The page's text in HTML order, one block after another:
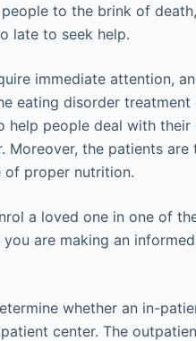
to the brink of
late to seek help.
immediate attention,
eating disorder
help people deal with
Moreover, the patients
of proper nutrition.
a loved one in one of
are making an
whether an in-
center. The